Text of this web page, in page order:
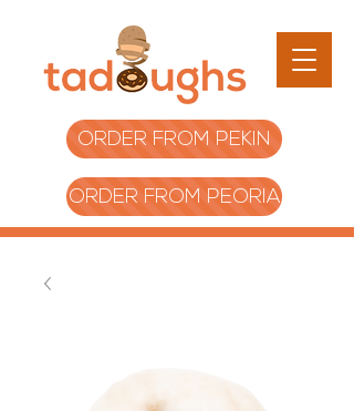
ORDER FROM PEKIN
ORDER FROM PEORIA